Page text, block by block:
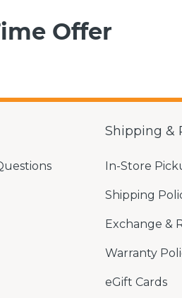
Offer
Shipping &
In-Store
Shipping
Exchange &
Warranty
eGift Cards